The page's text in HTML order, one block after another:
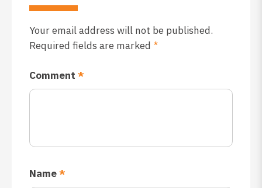
Your email address will not be published.
Required fields are marked *
Comment *
Name*